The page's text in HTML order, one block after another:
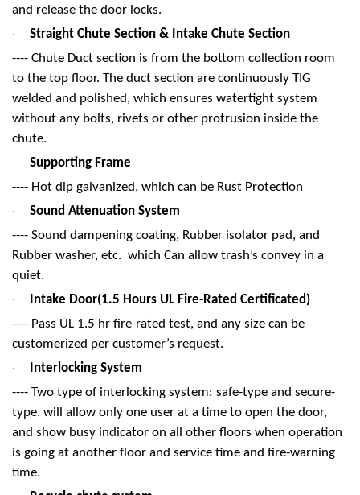
and release the door locks.
·
Straight Chute Section & Intake Chute Section
---- Chute Duct section is from the bottom collection room
to the top floor. The duct section are continuously TIG
welded and polished, which ensures watertight system
without any bolts, rivets or other protrusion inside the
chute.
·
Supporting Frame
---- Hot dip galvanized, which can be Rust Protection
·
Sound Attenuation System
---- Sound dampening coating, Rubber isolator pad, and
Rubber washer, etc. which Can allow trash’s convey in a
quiet.
·
Intake Door(1.5 Hours UL Fire-Rated Certificated)
---- Pass UL 1.5 hr fire-rated test, and any size can be
customerized per customer’s request.
·
Interlocking System
---- Two type of interlocking system: safe-type and secure-
type. will allow only one user at a time to open the door,
and show busy indicator on all other floors when operation
is going at another floor and service time and fire-warning
time.